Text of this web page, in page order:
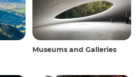
Museums and Galleries